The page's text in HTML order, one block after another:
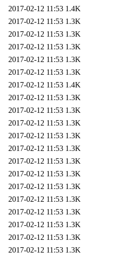
2017-02-12 11:53 1.4K
2017-02-12 11:53 1.3K
2017-02-12 11:53 1.3K
2017-02-12 11:53 1.3K
2017-02-12 11:53 1.3K
2017-02-12 11:53 1.3K
2017-02-12 11:53 1.4K
2017-02-12 11:53 1.3K
2017-02-12 11:53 1.3K
2017-02-12 11:53 1.3K
2017-02-12 11:53 1.3K
2017-02-12 11:53 1.3K
2017-02-12 11:53 1.3K
2017-02-12 11:53 1.3K
2017-02-12 11:53 1.3K
2017-02-12 11:53 1.3K
2017-02-12 11:53 1.3K
2017-02-12 11:53 1.3K
2017-02-12 11:53 1.3K
2017-02-12 11:53 1.3K